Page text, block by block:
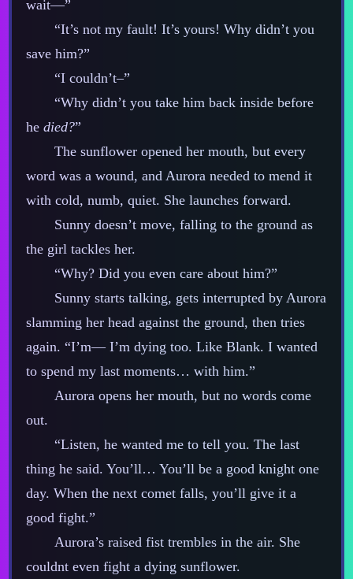
wait‍—”
“It’s not my fault! It’s yours! Why didn’t you
save him?”
“I couldn’t–”
“Why didn’t you take him back inside before
he died?”
The sunflower opened her mouth, but every
word was a wound, and Aurora needed to mend it
with cold, numb, quiet. She launches forward.
Sunny doesn’t move, falling to the ground as
the girl tackles her.
“Why? Did you even care about him?”
Sunny starts talking, gets interrupted by Aurora
slamming her head against the ground, then tries
again. “I’m‍— I’m dying too. Like Blank. I wanted
to spend my last moments… with him.”
Aurora opens her mouth, but no words come
out.
“Listen, he wanted me to tell you. The last
thing he said. You’ll… You’ll be a good knight one
day. When the next comet falls, you’ll give it a
good fight.”
Aurora’s raised fist trembles in the air. She
couldnt even fight a dying sunflower.